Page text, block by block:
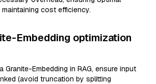
cost efficiency.
Embedding optimization
Granite-Embedding in RAG, ensure input
(avoid truncation by splitting